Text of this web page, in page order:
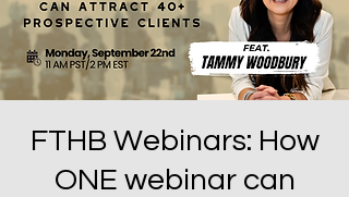
FTHB Webinars: How
ONE webinar can